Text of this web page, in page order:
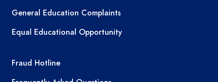
General Education Complaints
Equal Educational Opportunity
TEA required links
Fraud Hotline